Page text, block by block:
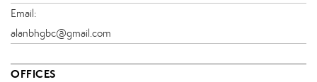
Email:
alanbhgbc@gmail.com
OFFICES